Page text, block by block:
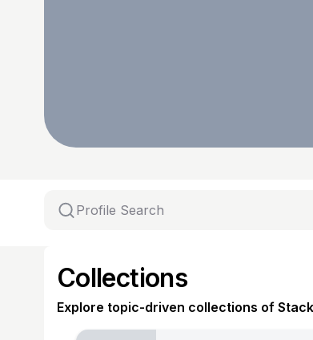
Collections
Explore topic-driven collections of